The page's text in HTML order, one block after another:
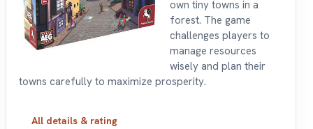
own tiny towns in a
forest. The game
challenges players to
manage resources
wisely and plan their
towns carefully to maximize prosperity.
All details & rating